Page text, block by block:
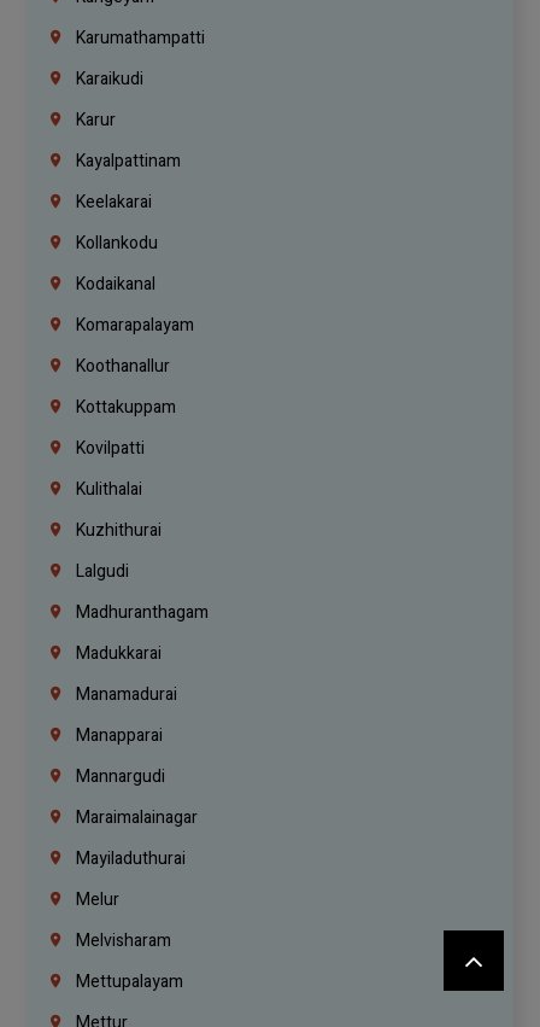
Karumathampatti
Karaikudi
Karur
Kayalpattinam
Keelakarai
Kollankodu
Kodaikanal
Komarapalayam
Koothanallur
Kottakuppam
Kovilpatti
Kulithalai
Kuzhithurai
Lalgudi
Madhuranthagam
Madukkarai
Manamadurai
Manapparai
Mannargudi
Maraimalainagar
Mayiladuthurai
Melur
Melvisharam
Mettupalayam